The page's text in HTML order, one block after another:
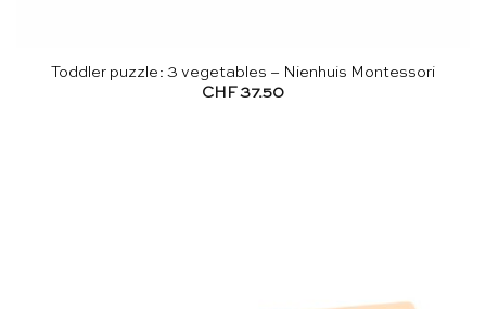
Toddler puzzle: 3 vegetables – Nienhuis Montessori
CHF 37.50